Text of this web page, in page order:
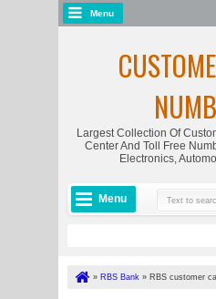
Menu
Largest Collection Of
Center And Toll Free
Electronics,
Menu
» RBS Bank » RBS customer